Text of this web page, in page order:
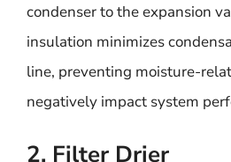
condenser to the expansion
insulation minimizes
line, preventing moisture-
negatively impact system
2. Filter Drier